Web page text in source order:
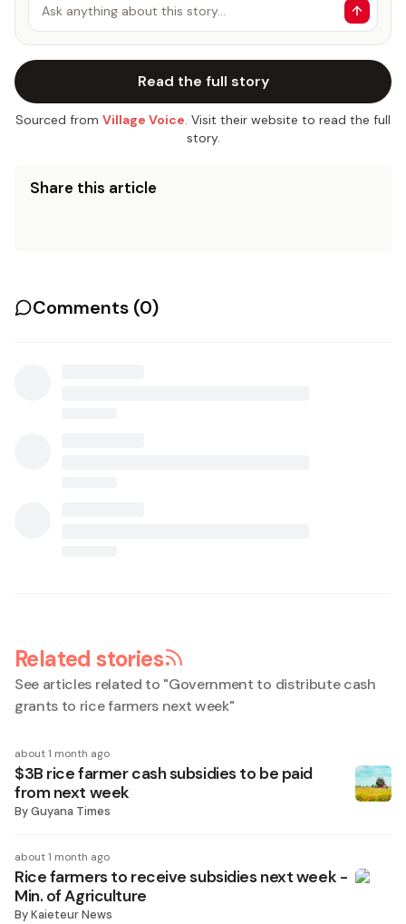
Ask anything about this story…
Read the full story
Sourced from Village Voice. Visit their website to read the full
story.
Share this article
Comments (0)
Related stories
See articles related to "Government to distribute cash
grants to rice farmers next week"
about 1 month ago
$3B rice farmer cash subsidies to be paid
from next week
ByGuyana Times
about 1 month ago
Rice farmers to receive subsidies next week -
Min. of Agriculture
ByKaieteur News